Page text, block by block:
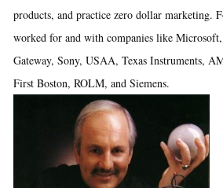
products, and practice zero dollar marketing.
worked for and with companies like
Gateway, Sony, USAA, Texas Instruments,
First Boston, ROLM, and Siemens.